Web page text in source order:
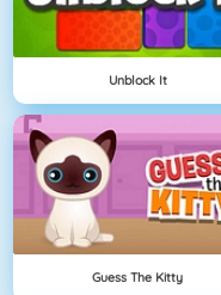
Unblock It
Guess The Kitty